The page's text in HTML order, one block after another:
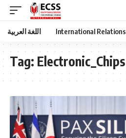
اللغة العربية International Relations
Tag: Electronic_Chips